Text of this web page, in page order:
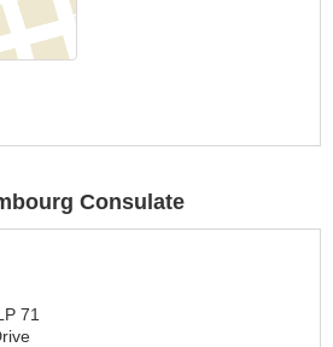
Consulate
71